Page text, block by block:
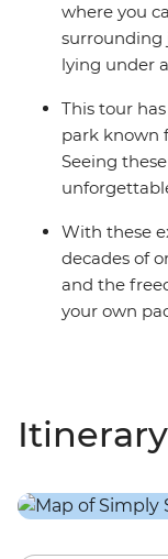
where you
surrounding
lying under
This tour
park known
Seeing
With these
decades of
and the
your own
Itinerary